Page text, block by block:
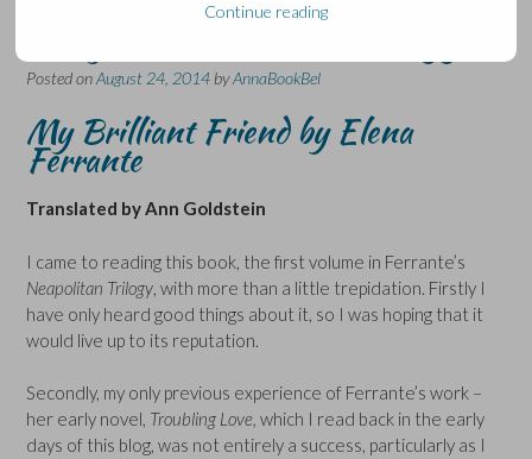
The first in an Italian trilogy…
Posted onAugust 24, 2014 byAnnaBookBel
My Brilliant Friend by Elena
Ferrante
Translated by Ann Goldstein
I came to reading this book, the first volume in Ferrante’s
Neapolitan Trilogy , with more than a little trepidation. Firstly I
have only heard good things about it, so I was hoping that it
would live up to its reputation.
Secondly, my only previous experience of Ferrante’s work –
her early novel, Troubling Love, which I read back in the early
days of this blog, was not entirely a success, particularly as I
Continue reading